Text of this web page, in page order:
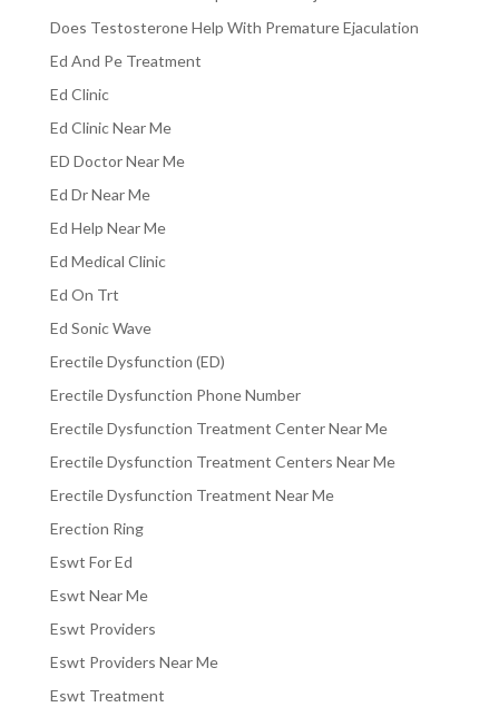
Does Testosterone Help With Premature Ejaculation
Ed And Pe Treatment
Ed Clinic
Ed Clinic Near Me
ED Doctor Near Me
Ed Dr Near Me
Ed Help Near Me
Ed Medical Clinic
Ed On Trt
Ed Sonic Wave
Erectile Dysfunction (ED)
Erectile Dysfunction Phone Number
Erectile Dysfunction Treatment Center Near Me
Erectile Dysfunction Treatment Centers Near Me
Erectile Dysfunction Treatment Near Me
Erection Ring
Eswt For Ed
Eswt Near Me
Eswt Providers
Eswt Providers Near Me
Eswt Treatment